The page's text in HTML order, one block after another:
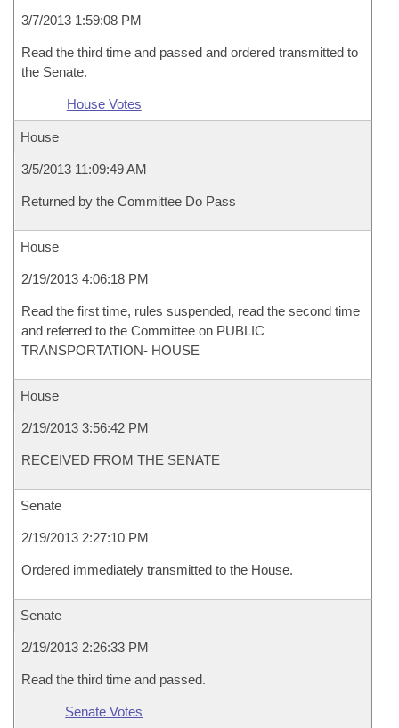
3/7/2013 1:59:08 PM
Read the third time and passed and ordered transmitted to
the Senate.
House Votes
House
3/5/2013 11:09:49 AM
Returned by the Committee Do Pass
House
2/19/2013 4:06:18 PM
Read the first time, rules suspended, read the second time
and referred to the Committee on PUBLIC
TRANSPORTATION- HOUSE
House
2/19/2013 3:56:42 PM
RECEIVED FROM THE SENATE
Senate
2/19/2013 2:27:10 PM
Ordered immediately transmitted to the House.
Senate
2/19/2013 2:26:33 PM
Read the third time and passed.
Senate Votes